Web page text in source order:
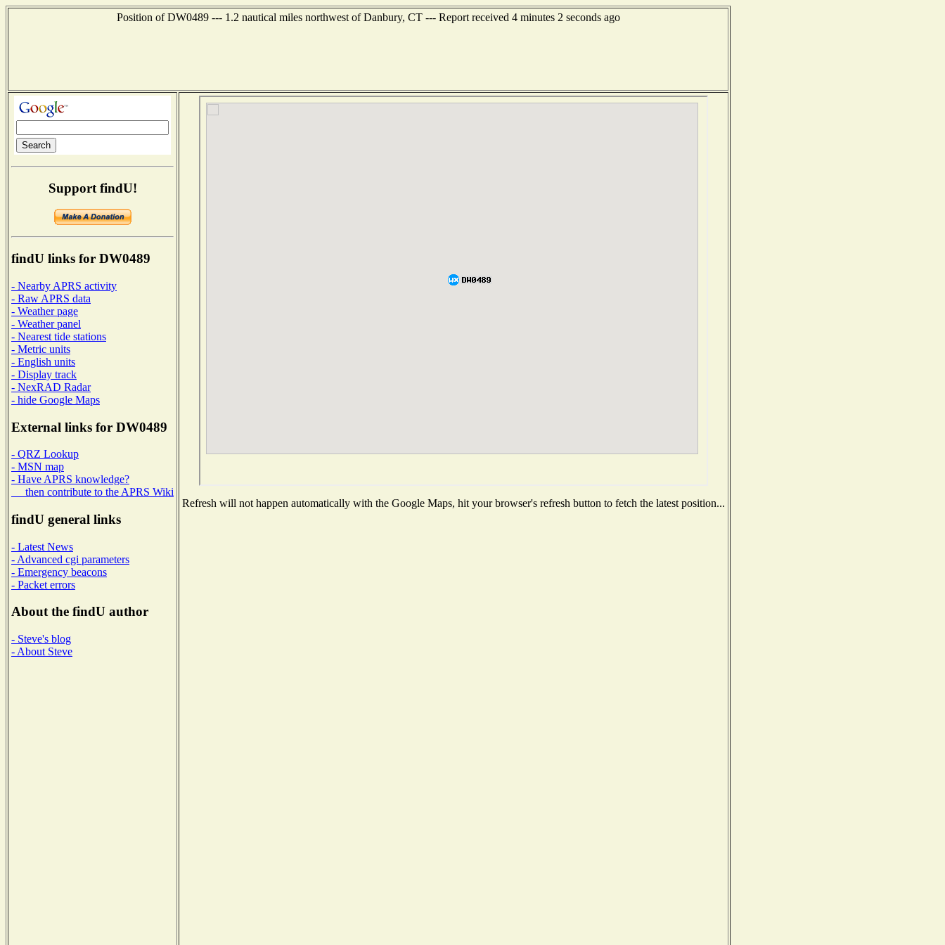
Position of DW0489 --- 1.2 nautical miles northwest of Danbury, CT --- Report received 4 minutes 2 seconds ago
Support findU!
findU links for DW0489
- Nearby APRS activity
- Raw APRS data
- Weather page
- Weather panel
- Nearest tide stations
- Metric units
- English units
- Display track
- NexRAD Radar
- hide Google Maps
External links for DW0489
- QRZ Lookup
- MSN map
- Have APRS knowledge?
then contribute to the APRS Wiki
findU general links
- Latest News
- Advanced cgi parameters
- Emergency beacons
- Packet errors
About the findU author
- Steve's blog
- About Steve
Refresh will not happen automatically with the Google Maps, hit your browser's refresh button to fetch the latest position...